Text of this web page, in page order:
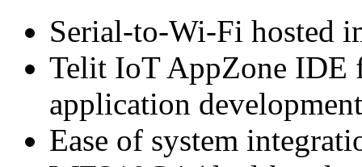
Serial-to-Wi-Fi hosted
Telit IoT AppZone IDE
application development
Ease of system